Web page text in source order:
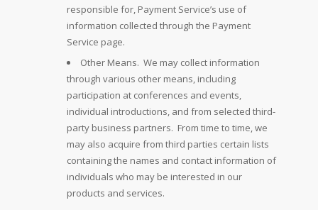
responsible for, Payment Service’s use of
information collected through the Payment
Service page.
Other Means. We may collect information
through various other means, including
participation at conferences and events,
individual introductions, and from selected third-
party business partners. From time to time, we
may also acquire from third parties certain lists
containing the names and contact information of
individuals who may be interested in our
products and services.